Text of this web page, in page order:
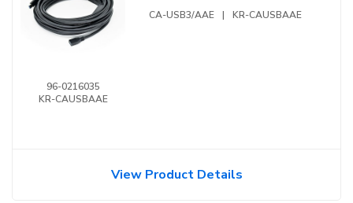
96-0216035
KR-CAUSBAAE
CA-USB3/AAE | KR-CAUSBAAE
View Product Details